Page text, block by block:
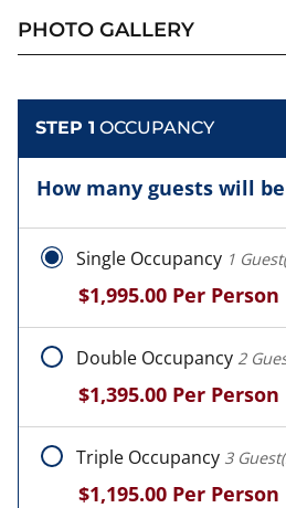
PHOTO GALLERY
STEP 1 OCCUPANCY
How many guests will
Single Occupancy 1
$1,995.00 Per Person
Double Occupancy 2
$1,395.00 Per Person
Triple Occupancy 3
$1,195.00 Per Person